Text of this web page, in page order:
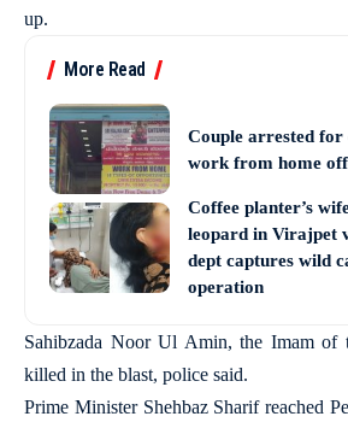
up.
More Read
Couple arrested for
work from home
Coffee planter’s
leopard in Virajpet
dept captures wild
operation
Sahibzada Noor Ul Amin, the Imam of
killed in the blast, police said.
Prime Minister Shehbaz Sharif reached